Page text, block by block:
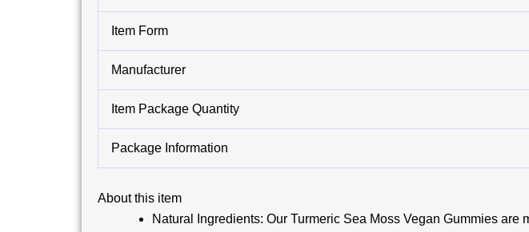
Item Form
Manufacturer
Item Package Quantity
Package Information
About this item
Natural Ingredients: Our Turmeric Sea Moss Vegan Gummies